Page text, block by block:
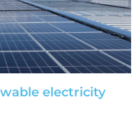
electricity